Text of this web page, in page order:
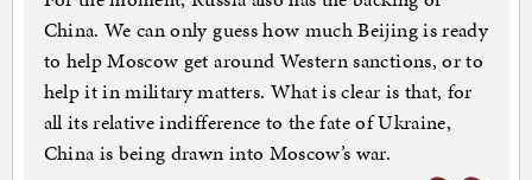
China. We can only guess how much Beijing is ready
to help Moscow get around Western sanctions, or to
help it in military matters. What is clear is that, for
all its relative indifference to the fate of Ukraine,
China is being drawn into Moscow’s war.